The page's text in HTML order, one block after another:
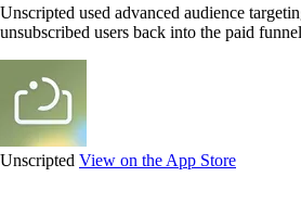
Unscripted used advanced audience
unsubscribed users back into the paid
Unscripted View on the App Store